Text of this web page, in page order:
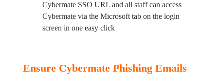
Cybermate SSO URL and all staff can access
Cybermate via the Microsoft tab on the login
screen in one easy click
Ensure Cybermate Phishing Emails